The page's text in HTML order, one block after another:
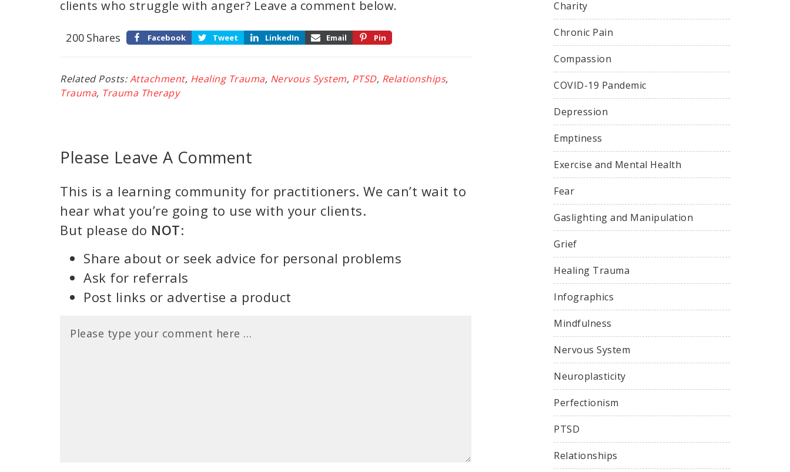
clients who struggle with anger? Leave a comment below.
Shares
200 Facebook Tweet LinkedIn Email Pin
Related Posts:Attachment, Healing Trauma, Nervous System, PTSD, Relationships,
Trauma, Trauma Therapy
Please Leave A Comment
This is a learning community for practitioners. We can’t wait to
hear what you’re going to use with your clients.
But please do NOT:
Share about or seek advice for personal problems
Ask for referrals
Post links or advertise a product
Charity
Chronic Pain
Compassion
COVID-19 Pandemic
Depression
Emptiness
Exercise and Mental Health
Fear
Gaslighting and Manipulation
Grief
Healing Trauma
Infographics
Mindfulness
Nervous System
Neuroplasticity
Perfectionism
PTSD
Relationships